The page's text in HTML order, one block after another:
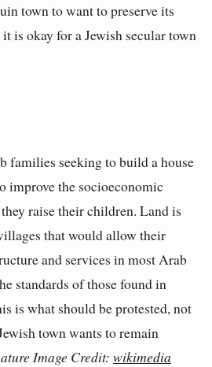
town to want to preserve its
is okay for a Jewish secular town
families seeking to build a house
improve the socioeconomic
raise their children. Land is
that would allow their
and services in most Arab
standards of those found in
is what should be protested, not
town wants to remain
Image Credit: wikimedia